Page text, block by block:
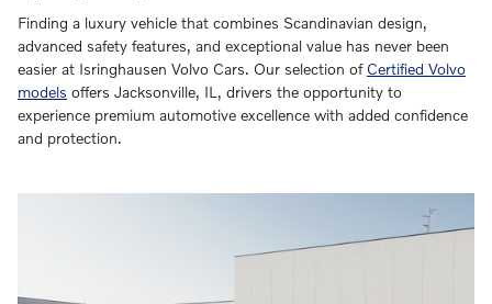
Finding a luxury vehicle that combines Scandinavian design,
advanced safety features, and exceptional value has never been
easier at Isringhausen Volvo Cars. Our selection of Certified Volvo
models offers Jacksonville, IL, drivers the opportunity to
experience premium automotive excellence with added confidence
and protection.